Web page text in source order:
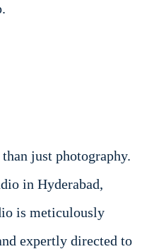
just photography.
in Hyderabad,
is meticulously
expertly directed to